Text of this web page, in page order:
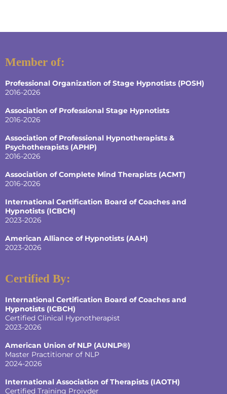
Member of:
Professional Organization of Stage Hypnotists (POSH)
2016-2026
Association of Professional Stage Hypnotists
2016-2026
Association of Professional Hypnotherapists &
Psychotherapists (APHP)
2016-2026
Association of Complete Mind Therapists (ACMT)
2016-2026
International Certification Board of Coaches and
Hypnotists (ICBCH)
2023-2026
American Alliance of Hypnotists (AAH)
2023-2026
Certified By:
International Certification Board of Coaches and
Hypnotists (ICBCH)
Certified Clinical Hypnotherapist
2023-2026
American Union of NLP (AUNLP®)
Master Practitioner of NLP
2024-2026
International Association of Therapists (IAOTH)
Certified Training Proivder